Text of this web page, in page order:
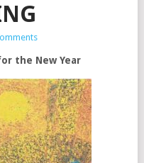
the New Year